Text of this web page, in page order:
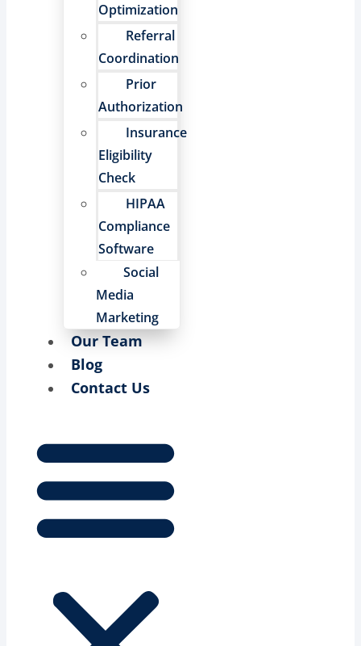
Optimization
Referral
Coordination
Prior
Authorization
Insurance
Eligibility
Check
HIPAA
Compliance
Software
Social
Media
Marketing
Our Team
Blog
Contact Us